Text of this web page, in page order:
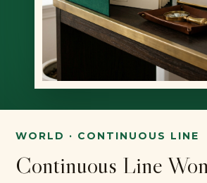
WORLD · CONTINUOUS LINE
Continuous Line